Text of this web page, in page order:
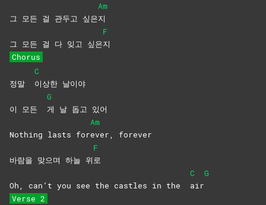
그 모든 걸 관두고 싶은
Am
지
그 모든 걸 다 잊고 싶은
F
지
Chorus
정말
C
이상한 날이야
이 모든
G
게 날 돕고 있어
Nothing lasts for
Am
ever, forever
바람을 맞으며 하늘 위
F
로
Oh, can’t you see the castles in the
C
air
G
Verse 2